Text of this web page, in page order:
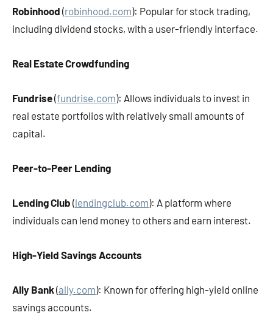
Robinhood (robinhood.com): Popular for stock trading,
including dividend stocks, with a user-friendly interface.
Real Estate Crowdfunding
Fundrise(fundrise.com): Allows individuals to invest in
real estate portfolios with relatively small amounts of
capital.
Peer-to-Peer Lending
Lending Club (lendingclub.com): A platform where
individuals can lend money to others and earn interest.
High-Yield Savings Accounts
Ally Bank(ally.com): Known for offering high-yield online
savings accounts.